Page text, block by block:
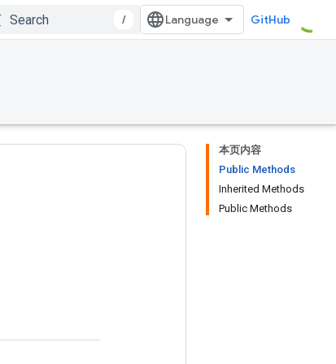
/ GitHub
本页内容
Public Methods
Inherited Methods
Public Methods